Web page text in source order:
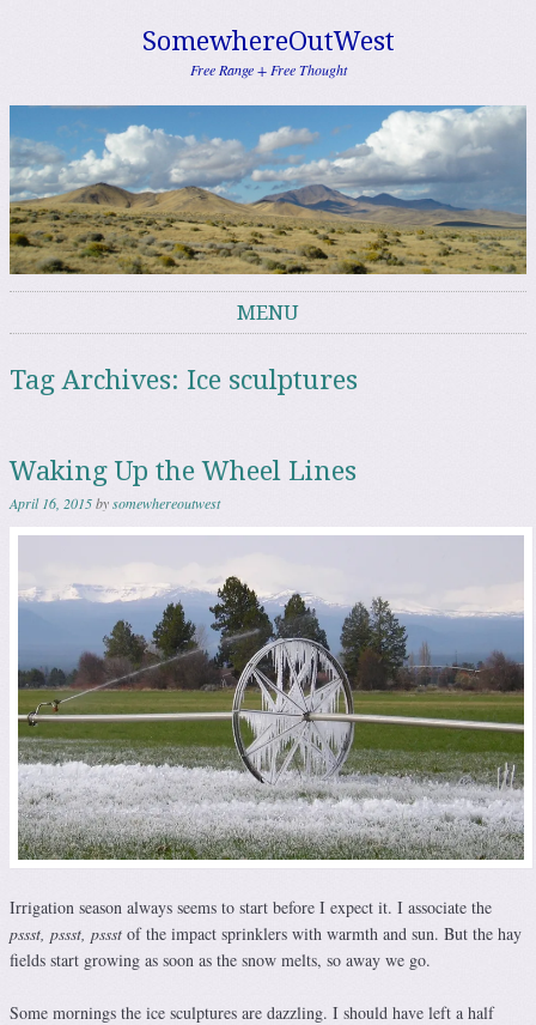
SomewhereOutWest
Free Range + Free Thought
MENU
Tag Archives: Ice sculptures
Waking Up the Wheel Lines
April 16, 2015bysomewhereoutwest
Irrigation season always seems to start before I expect it. I associate the
pssst, pssst, pssst of the impact sprinklers with warmth and sun. But the hay
fields start growing as soon as the snow melts, so away we go.
Some mornings the ice sculptures are dazzling. I should have left a half